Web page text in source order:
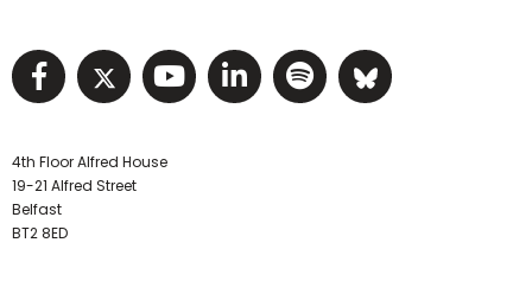
Visit NIHRC facebook page
Visit NIHRC twitter page
Visit NIHRC YouTube
Visit NIHRC Linked
Visit NIHRC
Visit
4th Floor Alfred House
19-21 Alfred Street
Belfast
BT2 8ED